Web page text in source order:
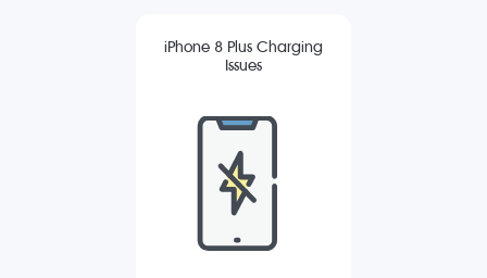
iPhone 8 Plus Charging
Issues